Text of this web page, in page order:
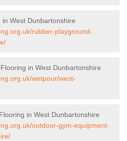
West Dunbartonshire
rubber-playground-
in West Dunbartonshire
wetpour/west-
in West Dunbartonshire
outdoor-gym-equipment-